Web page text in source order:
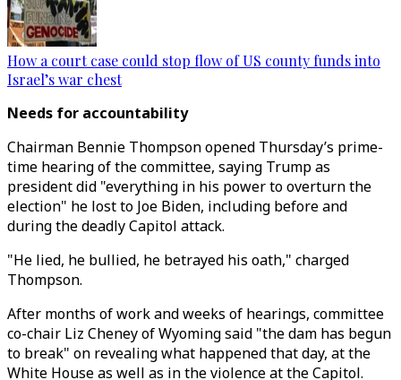
How a court case could stop flow of US county funds into
Israel’s war chest
Needs for accountability
Chairman Bennie Thompson opened Thursday’s prime-
time hearing of the committee, saying Trump as
president did "everything in his power to overturn the
election" he lost to Joe Biden, including before and
during the deadly Capitol attack.
"He lied, he bullied, he betrayed his oath," charged
Thompson.
After months of work and weeks of hearings, committee
co-chair Liz Cheney of Wyoming said "the dam has begun
to break" on revealing what happened that day, at the
White House as well as in the violence at the Capitol.